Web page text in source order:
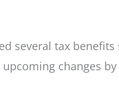
several tax
changes